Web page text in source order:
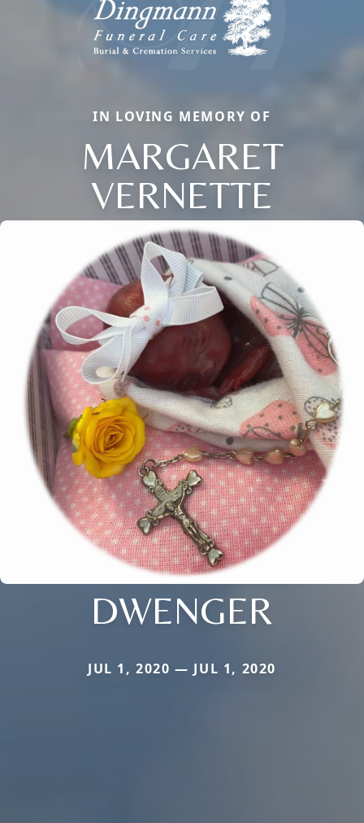
IN LOVING MEMORY OF
MARGARET
VERNETTE
DWENGER
JUL 1, 2020 — JUL 1, 2020